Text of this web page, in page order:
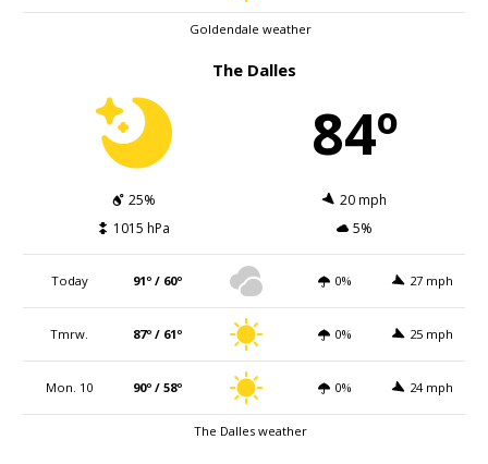
Goldendale weather
The Dalles
84º
25%
20 mph
1015 hPa
5%
Today 91º / 60º 0% 27 mph
Tmrw. 87º / 61º 0% 25 mph
Mon. 10 90º / 58º 0% 24 mph
The Dalles weather